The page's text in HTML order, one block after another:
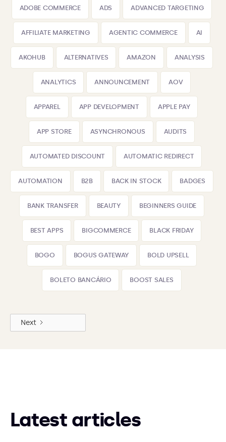
ADOBE COMMERCE ADS ADVANCED TARGETING
AFFILIATE MARKETING AGENTIC COMMERCE AI
AKOHUB ALTERNATIVES AMAZON ANALYSIS
ANALYTICS ANNOUNCEMENT AOV
APPAREL APP DEVELOPMENT APPLE PAY
APP STORE ASYNCHRONOUS AUDITS
AUTOMATED DISCOUNT AUTOMATIC REDIRECT
AUTOMATION B2B BACK IN STOCK BADGES
BANK TRANSFER BEAUTY BEGINNERS GUIDE
BEST APPS BIGCOMMERCE BLACK FRIDAY
BOGO BOGUS GATEWAY BOLD UPSELL
BOLETO BANCÁRIO BOOST SALES
Next
Latest articles